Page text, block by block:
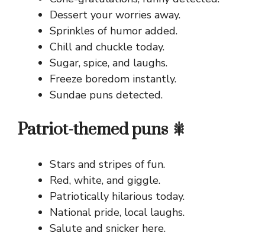
Dessert your worries away.
Sprinkles of humor added.
Chill and chuckle today.
Sugar, spice, and laughs.
Freeze boredom instantly.
Sundae puns detected.
Patriot-themed puns 🎇
Stars and stripes of fun.
Red, white, and giggle.
Patriotically hilarious today.
National pride, local laughs.
Salute and snicker here.